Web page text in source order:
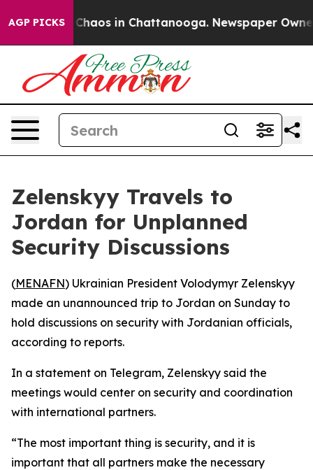
AGP PICKS
Collapse Chaos in Chattanooga. Newspaper Owner
Zelenskyy Travels to
Jordan for Unplanned
Security Discussions
(MENAFN) Ukrainian President Volodymyr Zelenskyy
made an unannounced trip to Jordan on Sunday to
hold discussions on security with Jordanian officials,
according to reports.
In a statement on Telegram, Zelenskyy said the
meetings would center on security and coordination
with international partners.
“The most important thing is security, and it is
important that all partners make the necessary